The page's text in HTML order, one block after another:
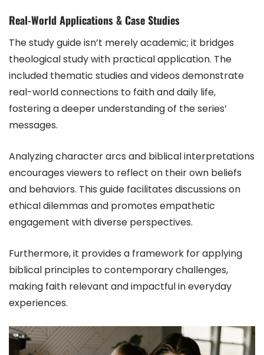
Real-World Applications & Case Studies
The study guide isn’t merely academic; it bridges
theological study with practical application. The
included thematic studies and videos demonstrate
real-world connections to faith and daily life,
fostering a deeper understanding of the series’
messages.
Analyzing character arcs and biblical interpretations
encourages viewers to reflect on their own beliefs
and behaviors. This guide facilitates discussions on
ethical dilemmas and promotes empathetic
engagement with diverse perspectives.
Furthermore, it provides a framework for applying
biblical principles to contemporary challenges,
making faith relevant and impactful in everyday
experiences.